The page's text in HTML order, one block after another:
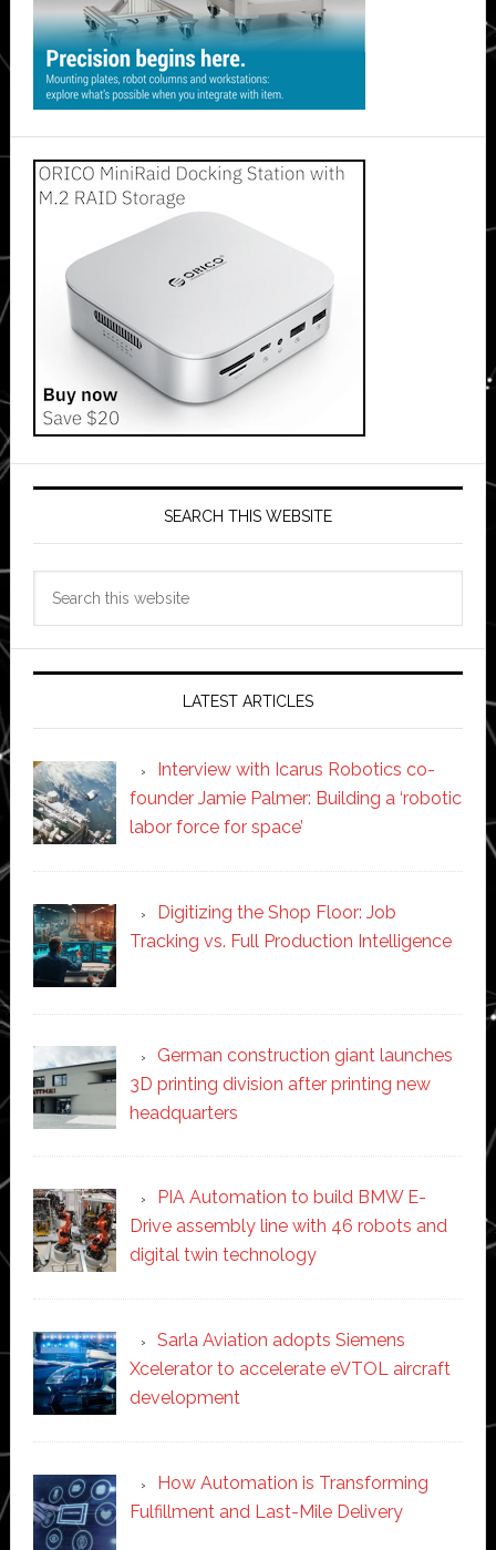
SEARCH THIS WEBSITE
LATEST ARTICLES
Interview with Icarus Robotics co-
founder Jamie Palmer: Building a ‘robotic
labor force for space’
Digitizing the Shop Floor: Job
Tracking vs. Full Production Intelligence
German construction giant launches
3D printing division after printing new
headquarters
PIA Automation to build BMW E-
Drive assembly line with 46 robots and
digital twin technology
Sarla Aviation adopts Siemens
Xcelerator to accelerate eVTOL aircraft
development
How Automation is Transforming
Fulfillment and Last-Mile Delivery